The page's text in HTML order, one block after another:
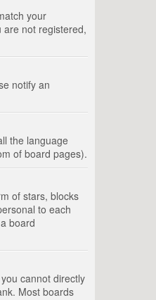
your
are not registered,
notify an
the language
of board pages).
of stars, blocks
to each
board
cannot directly
Most boards